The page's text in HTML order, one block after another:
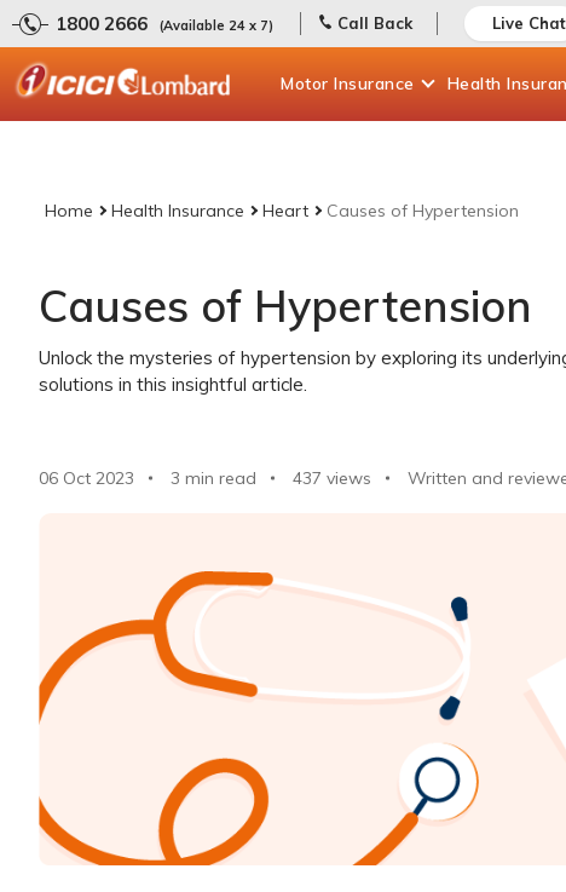
1800 2666 (Available 24 x 7) Call Back Live Chat
Motor Insurance Health
Home Health Insurance Heart Causes of Hypertension
Causes of Hypertension
Unlock the mysteries of hypertension by exploring its
solutions in this insightful article.
06 Oct 2023 3 min read 437 views Written and